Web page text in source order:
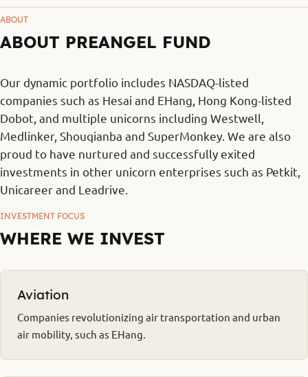
ABOUT
ABOUT PREANGEL FUND
Our dynamic portfolio includes NASDAQ-listed
companies such as Hesai and EHang, Hong Kong-listed
Dobot, and multiple unicorns including Westwell,
Medlinker, Shouqianba and SuperMonkey. We are also
proud to have nurtured and successfully exited
investments in other unicorn enterprises such as Petkit,
Unicareer and Leadrive.
INVESTMENT FOCUS
WHERE WE INVEST
Aviation
Companies revolutionizing air transportation and urban
air mobility, such as EHang.